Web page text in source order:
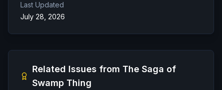
Last Updated
July 28, 2026
Related Issues from The Saga of
Swamp Thing